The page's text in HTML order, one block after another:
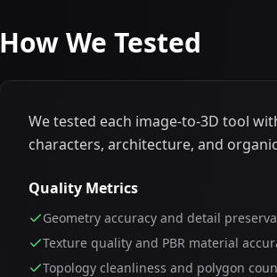
How We Tested
We tested each image-to-3D tool
characters, architecture, and
Quality Metrics
Geometry accuracy and detail
Texture quality and PBR material
Topology cleanliness and polygon